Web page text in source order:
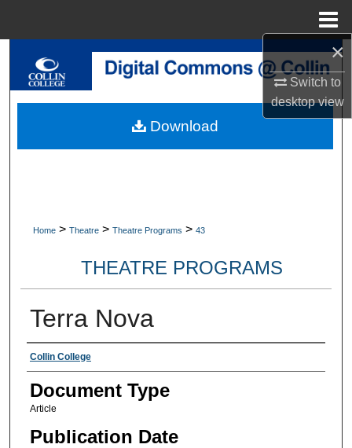
×
Switch to
desktopview
Search
My Account
Home > Theatre > Theatre Programs > 43
THEATRE PROGRAMS
Terra Nova
Authors
Collin College
Document Type
Article
Publication Date
Download